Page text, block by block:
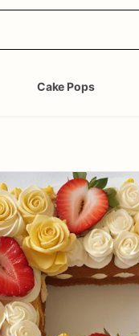
Cake Pops